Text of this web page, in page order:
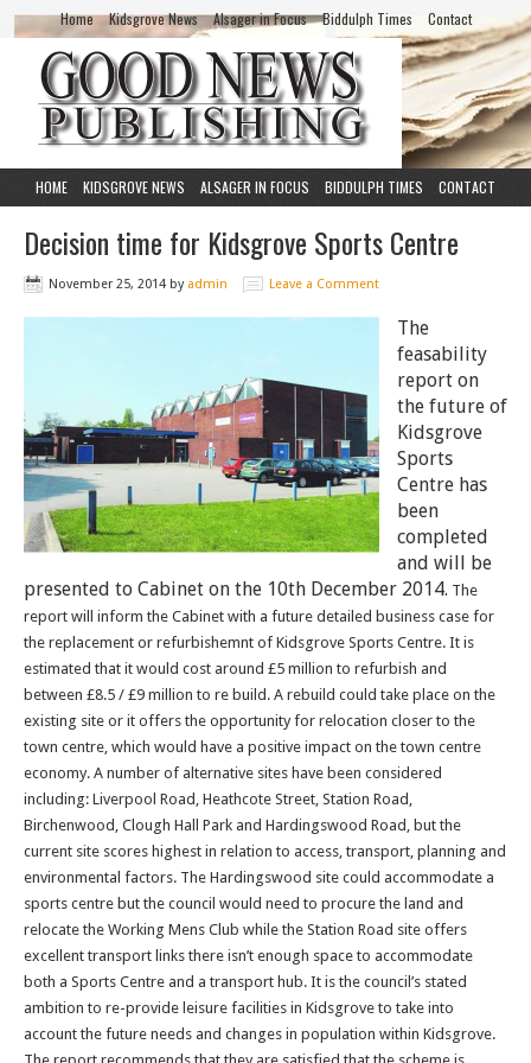
Home Kidsgrove News Alsager in Focus Biddulph Times Contact
HOME KIDSGROVE NEWS ALSAGER IN FOCUS BIDDULPH TIMES CONTACT
Decision time for Kidsgrove Sports Centre
November 25, 2014 by admin Leave a Comment
The
feasability
report on
the future of
Kidsgrove
Sports
Centre has
been
completed
and will be
presented to Cabinet on the 10th December 2014. The
report will inform the Cabinet with a future detailed business case for
the replacement or refurbishemnt of Kidsgrove Sports Centre. It is
estimated that it would cost around £5 million to refurbish and
between £8.5 / £9 million to re build. A rebuild could take place on the
existing site or it offers the opportunity for relocation closer to the
town centre, which would have a positive impact on the town centre
economy. A number of alternative sites have been considered
including: Liverpool Road, Heathcote Street, Station Road,
Birchenwood, Clough Hall Park and Hardingswood Road, but the
current site scores highest in relation to access, transport, planning and
environmental factors. The Hardingswood site could accommodate a
sports centre but the council would need to procure the land and
relocate the Working Mens Club while the Station Road site offers
excellent transport links there isn’t enough space to accommodate
both a Sports Centre and a transport hub. It is the council’s stated
ambition to re-provide leisure facilities in Kidsgrove to take into
account the future needs and changes in population within Kidsgrove.